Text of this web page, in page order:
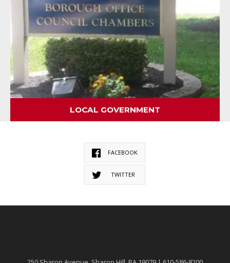
LOCAL GOVERNMENT
FACEBOOK
TWITTER